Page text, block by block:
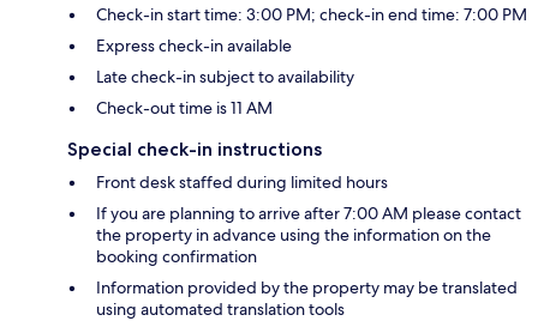
Check-in start time: 3:00 PM; check-in end time: 7:00 PM
Express check-in available
Late check-in subject to availability
Check-out time is 11 AM
Special check-in instructions
Front desk staffed during limited hours
If you are planning to arrive after 7:00 AM please contact
the property in advance using the information on the
booking confirmation
Information provided by the property may be translated
using automated translation tools